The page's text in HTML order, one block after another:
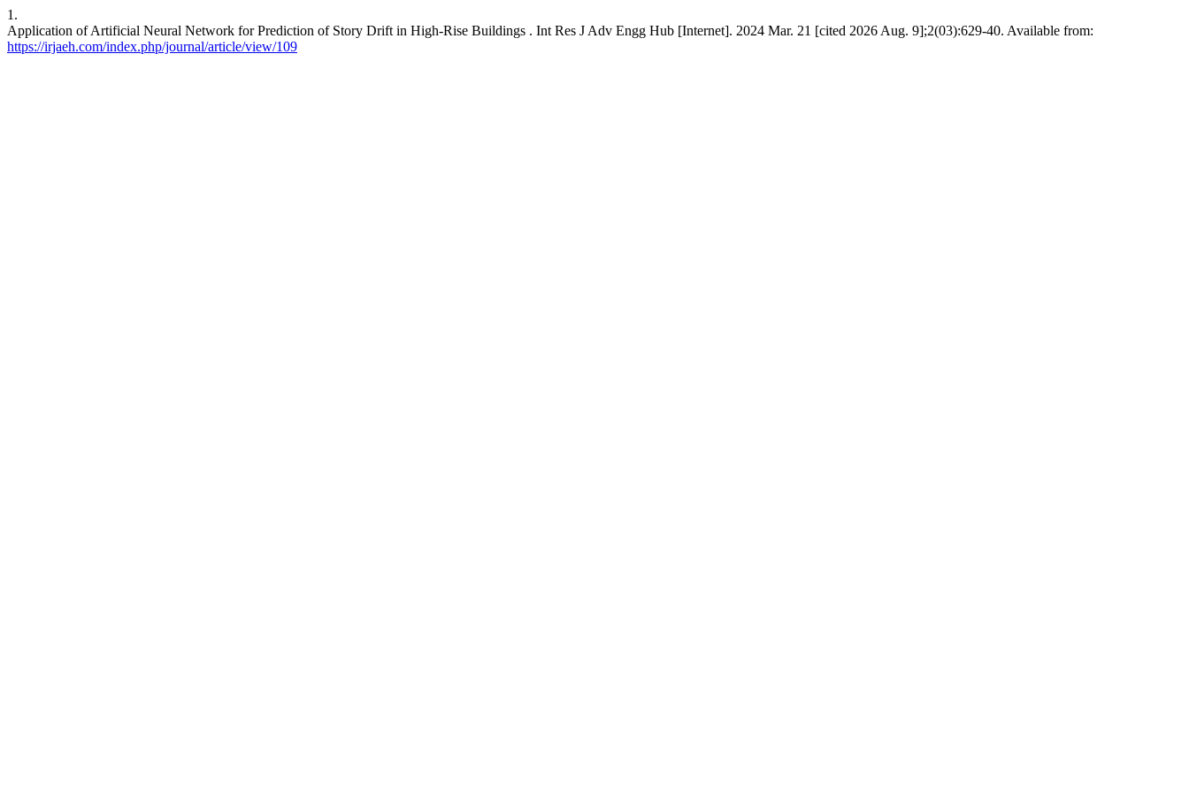
1.
Application of Artificial Neural Network for Prediction of Story Drift in High-Rise Buildings . Int Res J Adv Engg Hub [Internet]. 2024 Mar. 21 [cited 2026 Aug. 9];2(03):629-40. Available from:
https://irjaeh.com/index.php/journal/article/view/109